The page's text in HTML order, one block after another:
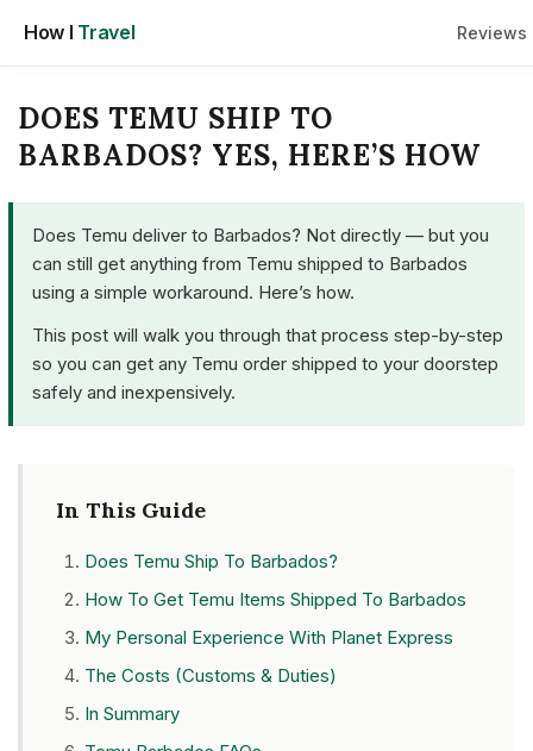
How I Travel Reviews
DOES TEMU SHIP TO
BARBADOS? YES, HERE’S HOW
Does Temu deliver to Barbados? Not directly — but you
can still get anything from Temu shipped to Barbados
using a simple workaround. Here’s how.
This post will walk you through that process step-by-step
so you can get any Temu order shipped to your doorstep
safely and inexpensively.
In This Guide
Does Temu Ship To Barbados?
How To Get Temu Items Shipped To Barbados
My Personal Experience With Planet Express
The Costs (Customs & Duties)
In Summary